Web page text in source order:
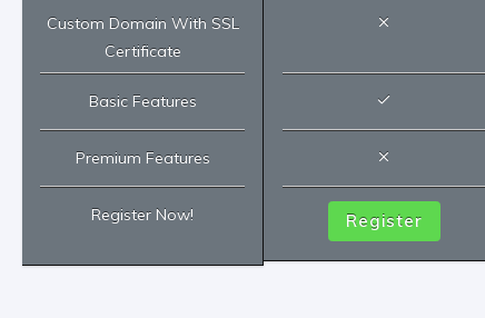
Custom Domain With SSL
Certificate
Basic Features
Premium Features
Register Now! Register